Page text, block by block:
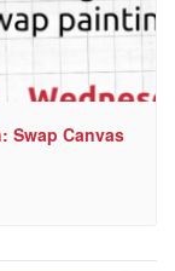
Swap Canvas